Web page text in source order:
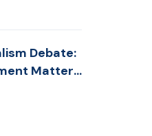
Debate:
Matters